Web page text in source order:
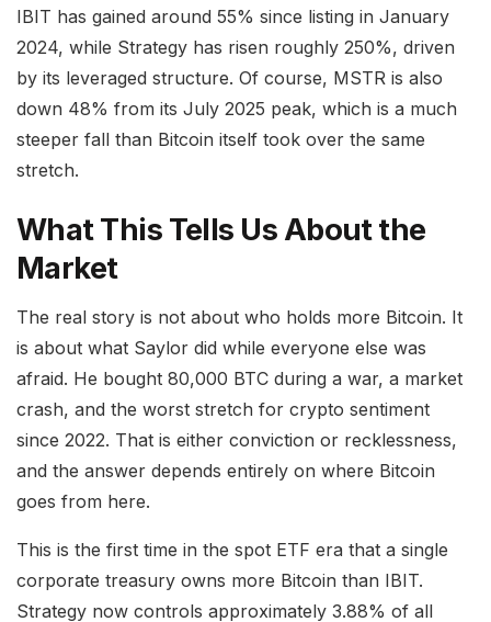
IBIT has gained around 55% since listing in January
2024, while Strategy has risen roughly 250%, driven
by its leveraged structure. Of course, MSTR is also
down 48% from its July 2025 peak, which is a much
steeper fall than Bitcoin itself took over the same
stretch.
What This Tells Us About the
Market
The real story is not about who holds more Bitcoin. It
is about what Saylor did while everyone else was
afraid. He bought 80,000 BTC during a war, a market
crash, and the worst stretch for crypto sentiment
since 2022. That is either conviction or recklessness,
and the answer depends entirely on where Bitcoin
goes from here.
This is the first time in the spot ETF era that a single
corporate treasury owns more Bitcoin than IBIT.
Strategy now controls approximately 3.88% of all